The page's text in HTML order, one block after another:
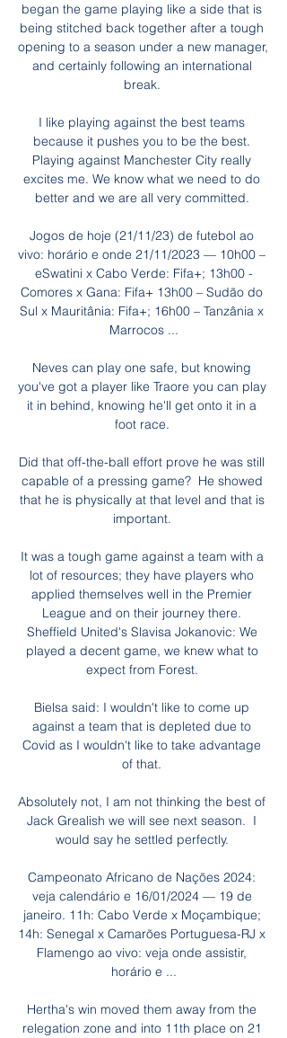
began the game playing like a side that is
being stitched back together after a tough
opening to a season under a new manager,
and certainly following an international
break.
I like playing against the best teams
because it pushes you to be the best.
Playing against Manchester City really
excites me. We know what we need to do
better and we are all very committed.
Jogos de hoje (21/11/23) de futebol ao
vivo: horário e onde 21/11/2023 — 10h00 –
eSwatini x Cabo Verde: Fifa+; 13h00 -
Comores x Gana: Fifa+ 13h00 – Sudão do
Sul x Mauritânia: Fifa+; 16h00 – Tanzânia x
Marrocos ...
Neves can play one safe, but knowing
you've got a player like Traore you can play
it in behind, knowing he'll get onto it in a
foot race.
Did that off-the-ball effort prove he was still
capable of a pressing game?  He showed
that he is physically at that level and that is
important.
It was a tough game against a team with a
lot of resources; they have players who
applied themselves well in the Premier
League and on their journey there.
Sheffield United's Slavisa Jokanovic: We
played a decent game, we knew what to
expect from Forest.
Bielsa said: I wouldn't like to come up
against a team that is depleted due to
Covid as I wouldn't like to take advantage
of that.
Absolutely not, I am not thinking the best of
Jack Grealish we will see next season.  I
would say he settled perfectly.
Campeonato Africano de Nações 2024:
veja calendário e 16/01/2024 — 19 de
janeiro. 11h: Cabo Verde x Moçambique;
14h: Senegal x Camarões Portuguesa-RJ x
Flamengo ao vivo: veja onde assistir,
horário e ...
Hertha's win moved them away from the
relegation zone and into 11th place on 21